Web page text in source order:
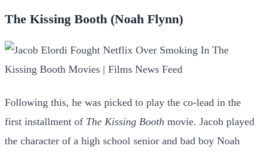
The Kissing Booth (Noah Flynn)
Following this, he was picked to play the co-lead in the
first installment of The Kissing Booth movie. Jacob played
the character of a high school senior and bad boy Noah